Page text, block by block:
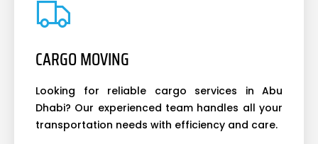
CARGO MOVING
Looking for reliable cargo services in Abu
Dhabi? Our experienced team handles all your
transportation needs with efficiency and care.